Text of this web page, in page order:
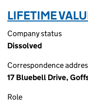
LIFETIME
Company status
Dissolved
Correspondence
17 Bluebell Drive,
Role